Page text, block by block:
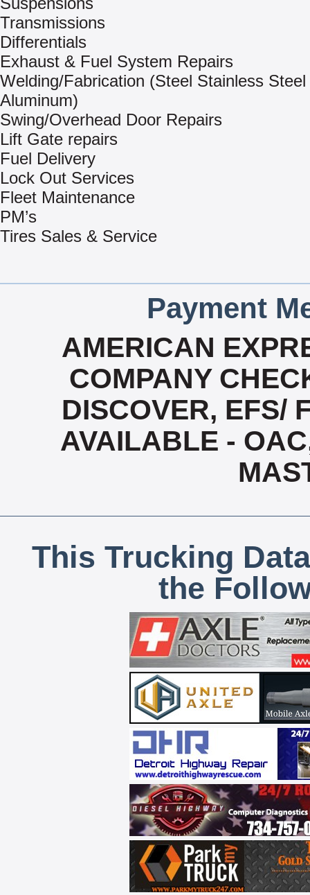
Transmissions
Differentials
Exhaust & Fuel System Repairs
Welding/Fabrication (Steel Stainless Steel
Aluminum)
Swing/Overhead Door Repairs
Lift Gate repairs
Fuel Delivery
Lock Out Services
Fleet Maintenance
PM’s
Tires Sales & Service
Payment
AMERICAN
COMPANY
DISCOVER, EFS/
AVAILABLE -
This Trucking
the